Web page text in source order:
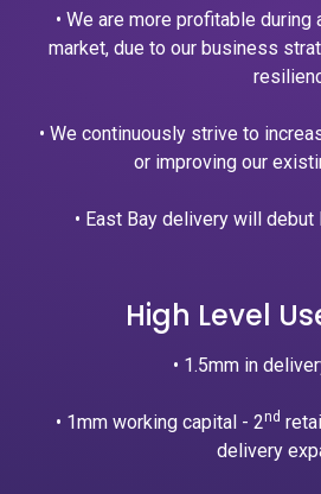
• We are more profitable during
market, due to our business
• We continuously strive to
or improving our
• East Bay delivery will
High Level
• 1.5mm in
• 1mm working capital - 2nd
delivery